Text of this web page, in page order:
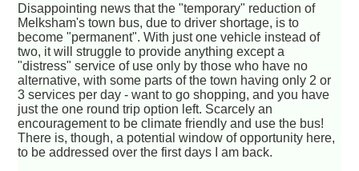
Disappointing news that the "temporary" reduction of
Melksham's town bus, due to driver shortage, is to
become "permanent". With just one vehicle instead of
two, it will struggle to provide anything except a
"distress" service of use only by those who have no
alternative, with some parts of the town having only 2 or
3 services per day - want to go shopping, and you have
just the one round trip option left. Scarcely an
encouragement to be climate friendly and use the bus!
There is, though, a potential window of opportunity here,
to be addressed over the first days I am back.